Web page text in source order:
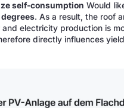
self-consumption Would
degrees. As a result, the roof
electricity production is
directly influences